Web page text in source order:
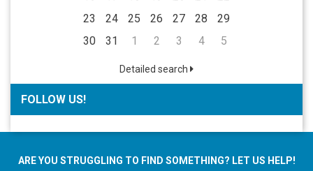
23
24 25 26 27 28
29
30
31 1 2 3 4 5
Detailed search
FOLLOW US!
ARE YOU STRUGGLING TO FIND SOMETHING? LET US HELP!